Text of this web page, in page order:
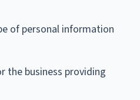
of personal information
the business providing